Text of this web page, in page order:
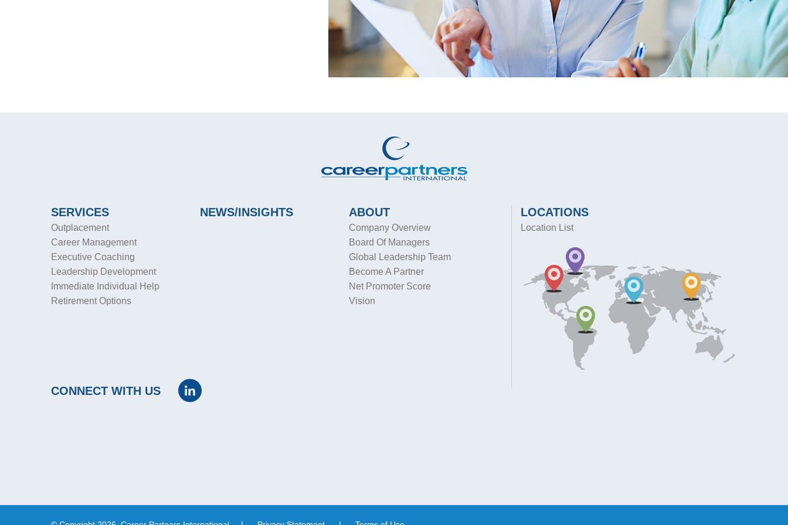
SERVICES
Outplacement
Career Management
Executive Coaching
Leadership Development
Immediate Individual Help
Retirement Options
NEWS/INSIGHTS ABOUT
Company Overview
Board Of Managers
Global Leadership Team
Become A Partner
Net Promoter Score
Vision
CONNECT WITH US
LOCATIONS
Location List